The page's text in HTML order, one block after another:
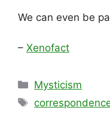
We can even be
– Xenofact
Categories
Mysticism
Tags